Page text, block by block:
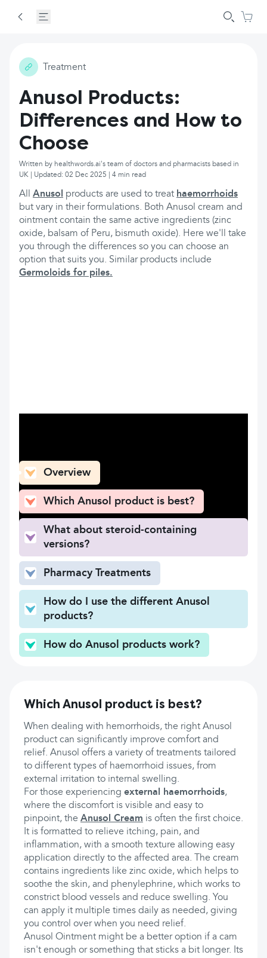
Treatment
Anusol Products:
Differences and How to
Choose
Written by healthwords.ai's team of doctors and pharmacists based in
UK | Updated: 02 Dec 2025 | 4 min read
All Anusol products are used to treat haemorrhoids
but vary in their formulations. Both Anusol cream and
ointment contain the same active ingredients (zinc
oxide, balsam of Peru, bismuth oxide). Here we'll take
you through the differences so you can choose an
option that suits you. Similar products include
Germoloids for piles.
Overview
Which Anusol product is best?
What about steroid-containing
versions?
Pharmacy Treatments
How do I use the different Anusol
products?
How do Anusol products work?
Which Anusol product is best?
When dealing with hemorrhoids, the right Anusol
product can significantly improve comfort and
relief. Anusol offers a variety of treatments tailored
to different types of haemorrhoid issues, from
external irritation to internal swelling.
For those experiencing external haemorrhoids,
where the discomfort is visible and easy to
pinpoint, the Anusol Cream is often the first choice.
It is formatted to relieve itching, pain, and
inflammation, with a smooth texture allowing easy
application directly to the affected area. The cream
contains ingredients like zinc oxide, which helps to
soothe the skin, and phenylephrine, which works to
constrict blood vessels and reduce swelling. You
can apply it multiple times daily as needed, giving
you control over when you need relief.
Anusol Ointment might be a better option if a cam
isn't enough or something that sticks a bit longer. Its